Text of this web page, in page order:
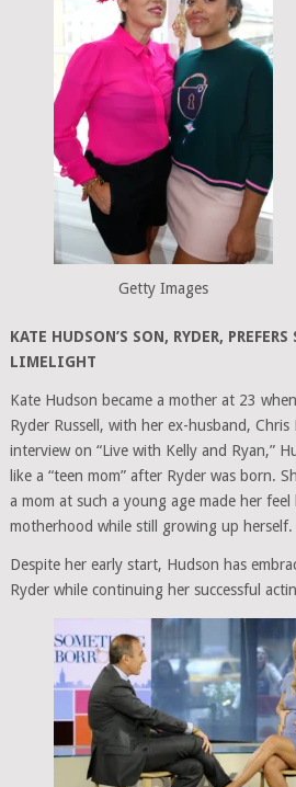
Getty Images
KATE HUDSON’S SON, RYDER,
LIMELIGHT
Kate Hudson became a mother at 23
Ryder Russell, with her ex-husband,
interview on “Live with Kelly and Ryan,”
like a “teen mom” after Ryder was born.
a mom at such a young age made her
motherhood while still growing up herself.
Despite her early start, Hudson has
Ryder while continuing her successful